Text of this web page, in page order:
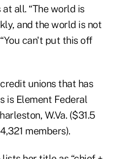
all. “The world is
and the world is not
can't put this off
unions that has
is Element Federal
W.Va. ($31.5
members).